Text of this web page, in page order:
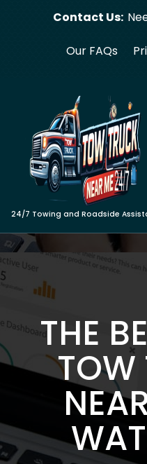
Contact
Our FAQs
24/7 Towing and Roadside
THE
TOW